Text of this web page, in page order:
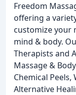
Freedom
offering a
customize your
mind & body.
Therapists and
Massage &
Chemical Peels,
Alternative